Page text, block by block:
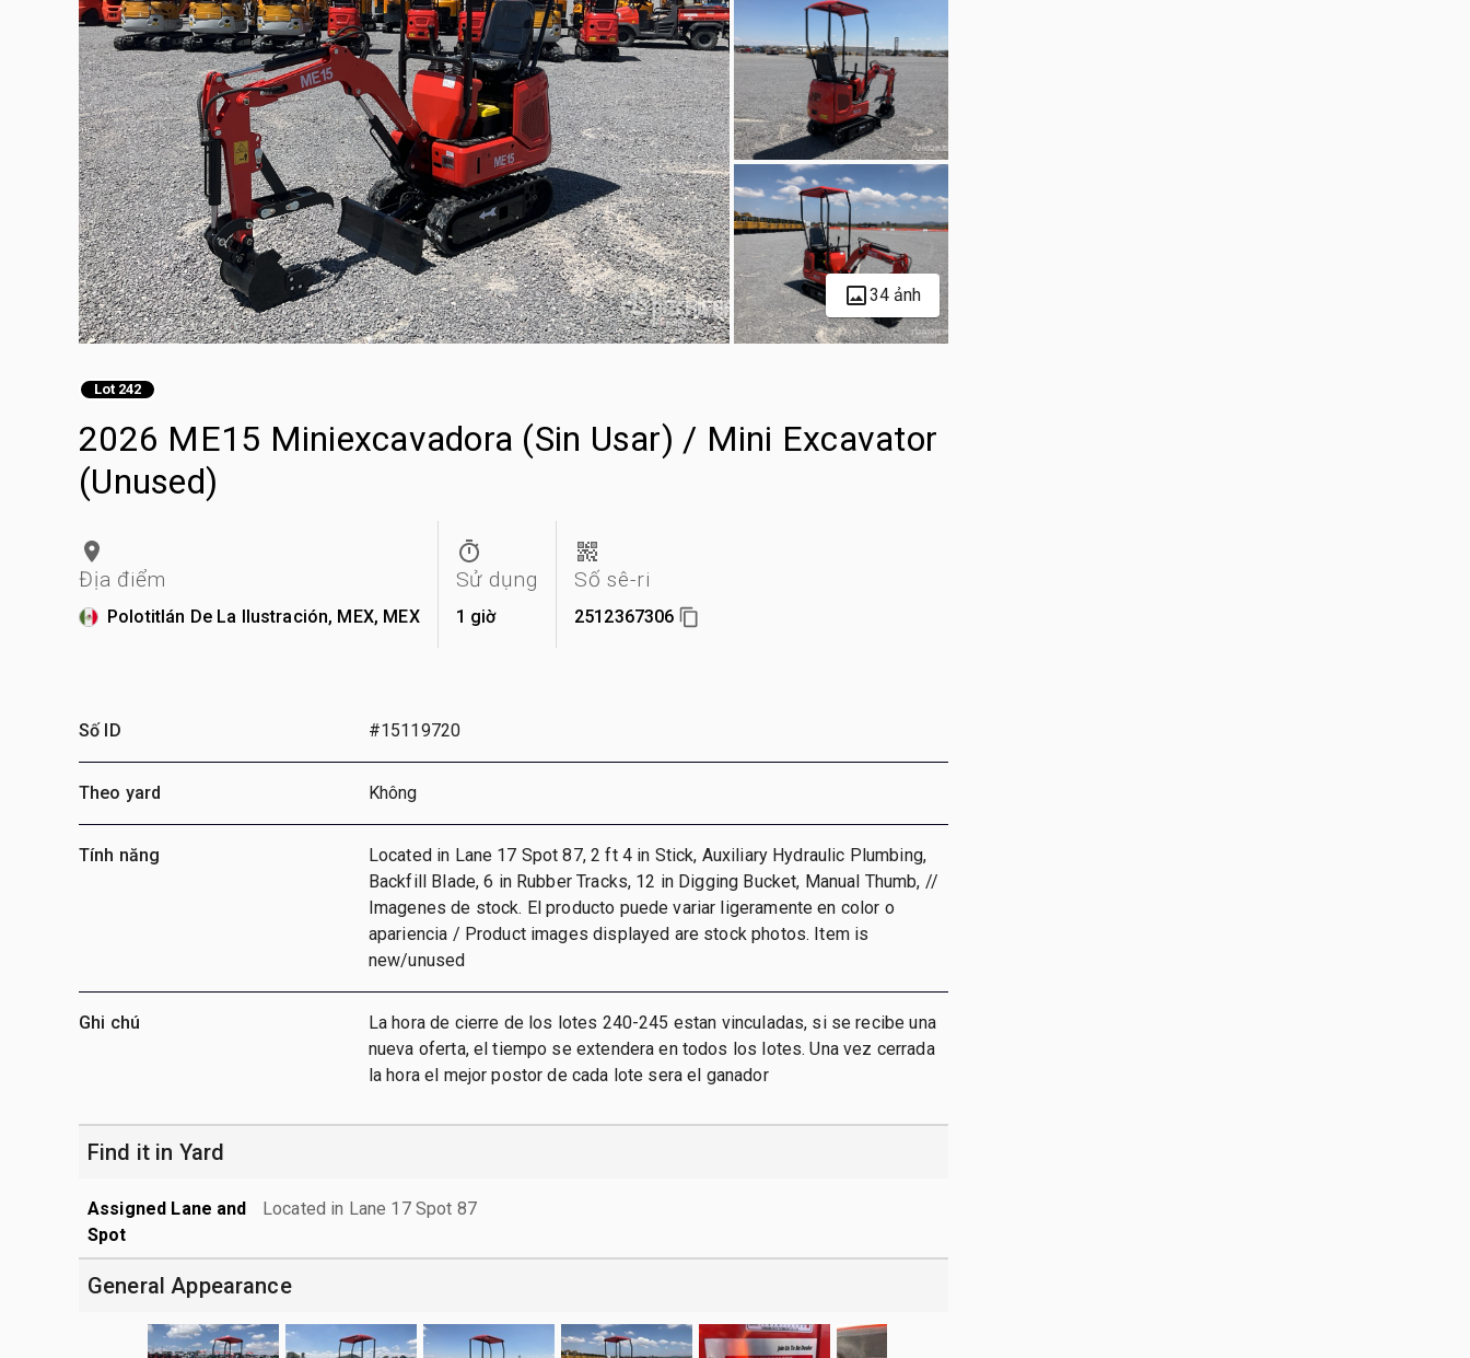
34 ảnh
Lot 242
2026 ME15 Miniexcavadora (Sin Usar) / Mini Excavator
(Unused)
Địa điểm
Polotitlán De La Ilustración, MEX, MEX
Sử dụng
1 giờ
Số sê-ri
2512367306
Số ID #15119720
Theo yard Không
Tính năng
Located in Lane 17 Spot 87, 2 ft 4 in Stick, Auxiliary Hydraulic Plumbing,
Backfill Blade, 6 in Rubber Tracks, 12 in Digging Bucket, Manual Thumb, //
Imagenes de stock. El producto puede variar ligeramente en color o
apariencia / Product images displayed are stock photos. Item is
new/unused
Ghi chú
La hora de cierre de los lotes 240-245 estan vinculadas, si se recibe una
nueva oferta, el tiempo se extendera en todos los lotes. Una vez cerrada
la hora el mejor postor de cada lote sera el ganador
Find it in Yard
Assigned Lane and
Spot
Located in Lane 17 Spot 87
General Appearance